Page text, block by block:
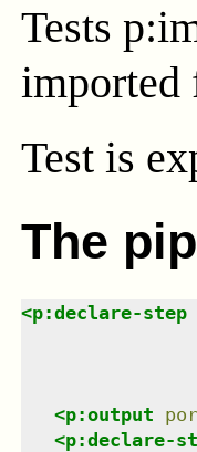
Tests
imported
Test is
The
<p:declare-step
<p:output
<p:declare-